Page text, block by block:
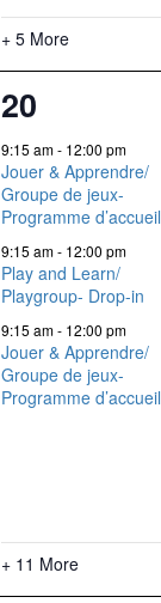
+ 5 More
14
events,
20
9:15 am- 12:00 pm
Jouer & Apprendre/
Groupe de jeux-
Programme d’accueil
9:15 am- 12:00 pm
Play and Learn/
Playgroup- Drop-in
9:15 am- 12:00 pm
Jouer & Apprendre/
Groupe de jeux-
Programme d’accueil
+ 11 More